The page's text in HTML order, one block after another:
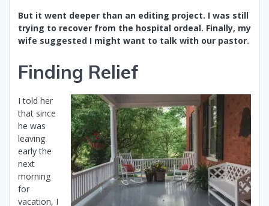
But it went deeper than an editing project. I was still
trying to recover from the hospital ordeal. Finally, my
wife suggested I might want to talk with our pastor.
Finding Relief
I told her
that since
he was
leaving
early the
next
morning
for
vacation, I